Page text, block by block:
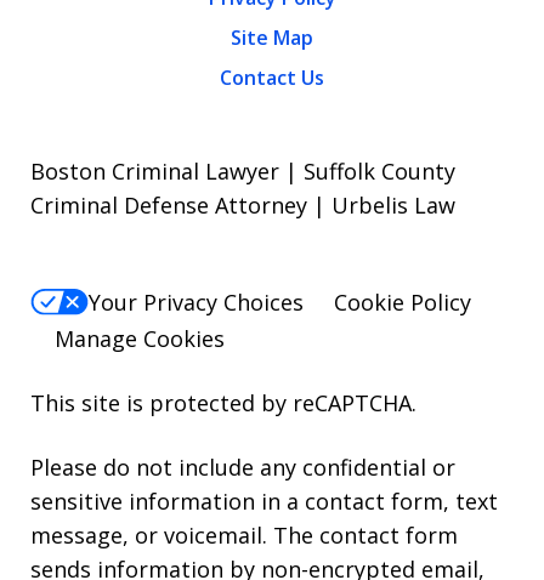
Site Map
Contact Us
Boston Criminal Lawyer | Suffolk County
Criminal Defense Attorney | Urbelis Law
Your Privacy Choices
Cookie Policy
Manage Cookies
This site is protected by reCAPTCHA.
Please do not include any confidential or
sensitive information in a contact form, text
message, or voicemail. The contact form
sends information by non-encrypted email,